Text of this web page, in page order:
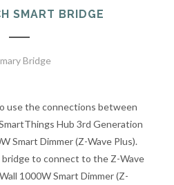
SMART BRIDGE
Bridge
use the connections between
Hub 3rd Generation
Smart Dimmer (Z-Wave Plus).
to connect to the Z-Wave
1000W Smart Dimmer (Z-